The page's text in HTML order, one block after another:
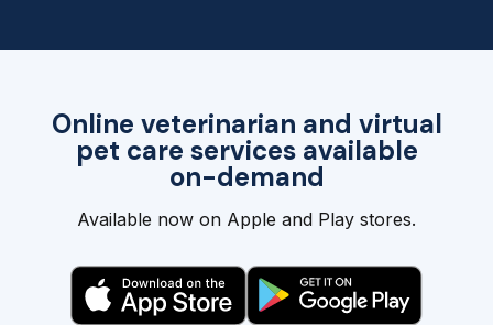
Online veterinarian and virtual
pet care services available
on-demand
Available now on Apple and Play stores.